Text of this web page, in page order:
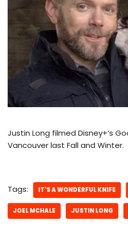
Justin Long filmed Disney+’s
Vancouver last Fall and Winter.
Tags: IT'S A WONDERFUL KNIFE
JOEL MCHALE JUSTIN LONG